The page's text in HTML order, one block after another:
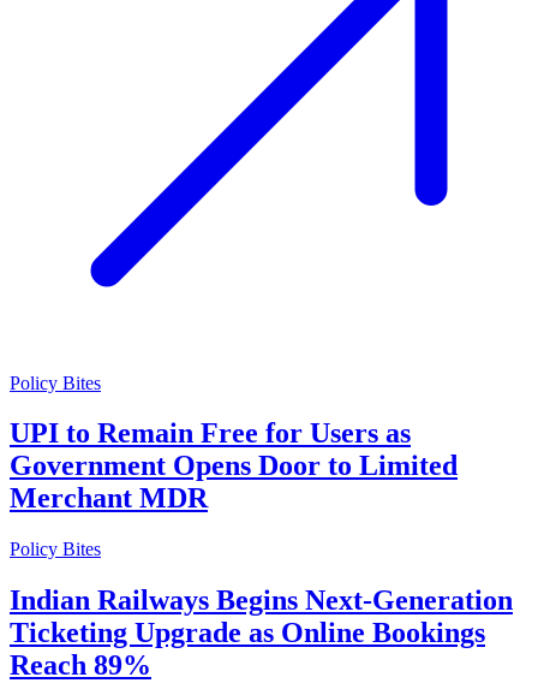
Policy Bites
UPI to Remain Free for Users as
Government Opens Door to Limited
Merchant MDR
Policy Bites
Indian Railways Begins Next-Generation
Ticketing Upgrade as Online Bookings
Reach 89%